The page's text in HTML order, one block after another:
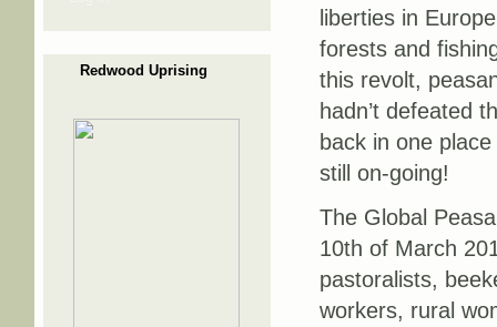
Redwood Uprising
liberties in
forests and
this revolt,
hadn’t defeated
back in one
still on-going!
The Global
10th of March
pastoralists,
workers, rural